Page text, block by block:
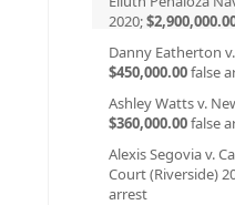
2020;
Danny Eatherton
$450,000.00false
Ashley Watts v.
$360,000.00false
Alexis Segovia v.
Court (Riverside)
arrest